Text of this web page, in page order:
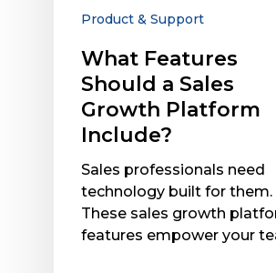
Product & Support
What Features
Should a Sales
Growth Platform
Include?
Sales professionals need
technology built for them.
These sales growth
features empower your